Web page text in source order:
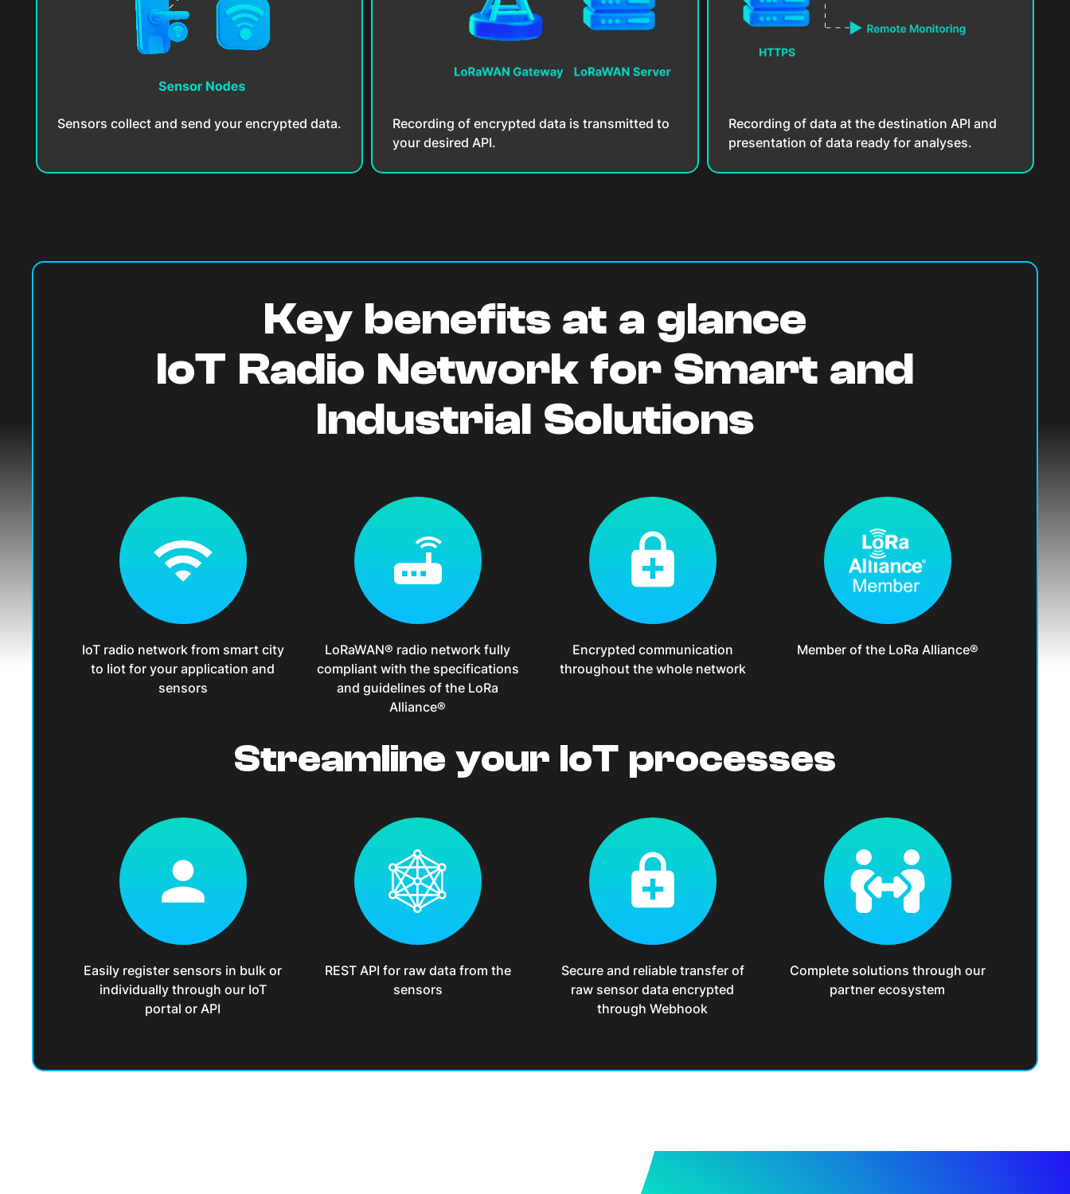
Sensors collect and send your encrypted data.
Recording of encrypted data is transmitted to
your desired API.
Recording of data at the destination API and
presentation of data ready for analyses.
Key benefits at a glance
IoT Radio Network for Smart and
Industrial Solutions
IoT radio network from smart city
to Iiot for your application and
sensors
LoRaWAN® radio network fully
compliant with the specifications
and guidelines of the LoRa
Alliance®
Encrypted communication
throughout the whole network
Member of the LoRa Alliance®
Streamline your IoT processes
Easily register sensors in bulk or
individually through our IoT
portal or API
REST API for raw data from the
sensors
Secure and reliable transfer of
raw sensor data encrypted
through Webhook
Complete solutions through our
partner ecosystem